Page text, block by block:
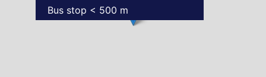
Bus stop < 500 m